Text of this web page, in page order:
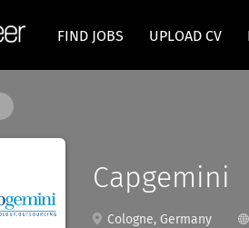
FIND JOBS UPLOAD CV
Capgemini
Cologne, Germany